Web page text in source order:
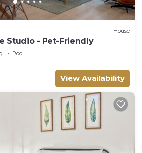
House
Studio - Pet-Friendly
Pool
View Availability